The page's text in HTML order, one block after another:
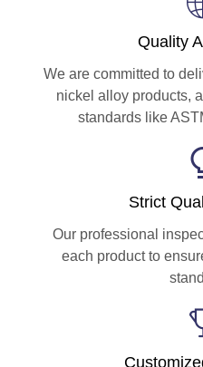
Quality
We are committed to
nickel alloy products,
standards like
Strict
Our professional
each product to